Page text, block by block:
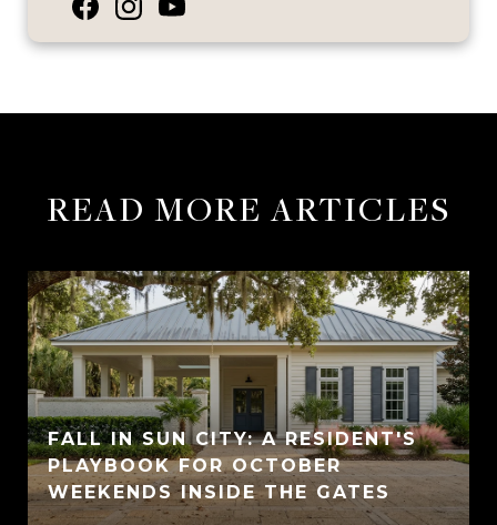
READ MORE ARTICLES
FALL IN SUN CITY: A RESIDENT'S
PLAYBOOK FOR OCTOBER
WEEKENDS INSIDE THE GATES